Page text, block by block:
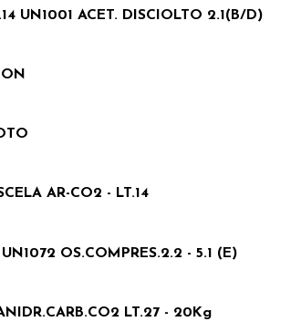
UN1001 ACET. DISCIOLTO 2.1(B/D)
AR-CO2 - LT.14
UN1072 OS.COMPRES.2.2 - 5.1 (E)
LT.27 - 20Kg